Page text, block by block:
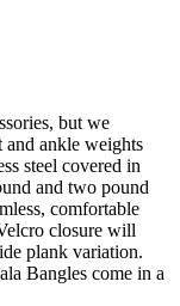
but we
and ankle weights
steel covered in
and two pound
comfortable
closure will
plank variation.
Bangles come in a